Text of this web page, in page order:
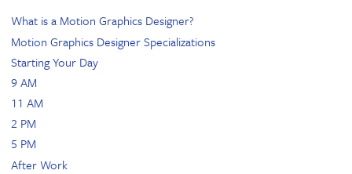
What is a Motion Graphics Designer?
Motion Graphics Designer Specializations
Starting Your Day
9 AM
11 AM
2 PM
5 PM
After Work